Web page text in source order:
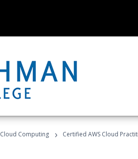
Cloud Computing › Certified AWS Cloud